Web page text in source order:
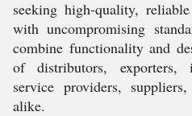
seeking high-quality,
with uncompromising
combine functionality and
of distributors, exporters,
service providers,
alike.